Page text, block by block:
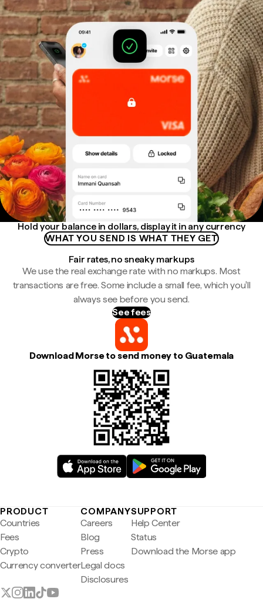
Hold your balance in dollars, display it in any currency
WHAT YOU SEND IS WHAT THEY GET
Fair rates, no sneaky markups
We use the real exchange rate with no markups. Most
transactions are free. Some include a small fee, which you'll
always see before you send.
See fees
Download Morse to send money to Guatemala
PRODUCT
Countries
Fees
Crypto
Currency converter
COMPANY
Careers
Blog
Press
Legal docs
Disclosures
SUPPORT
Help Center
Status
Download the Morse app